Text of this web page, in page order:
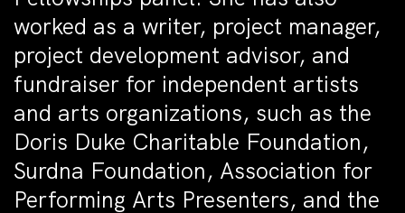
worked as a writer, project manager,
project development advisor, and
fundraiser for independent artists
and arts organizations, such as the
Doris Duke Charitable Foundation,
Surdna Foundation, Association for
Performing Arts Presenters, and the